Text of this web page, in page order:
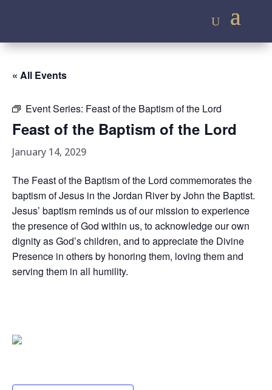
« All Events
Event Series: Feast of the Baptism of the Lord
Feast of the Baptism of the Lord
January 14, 2029
The Feast of the Baptism of the Lord commemorates the
baptism of Jesus in the Jordan River by John the Baptist.
Jesus’ baptism reminds us of our mission to experience
the presence of God within us, to acknowledge our own
dignity as God’s children, and to appreciate the Divine
Presence in others by honoring them, loving them and
serving them in all humility.